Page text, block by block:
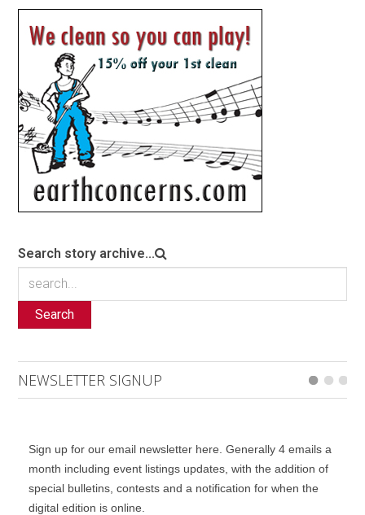
Search story archive...
Search
NEWSLETTER SIGNUP
Sign up for our email newsletter here. Generally 4 emails a
month including event listings updates, with the addition of
special bulletins, contests and a notification for when the
digital edition is online.